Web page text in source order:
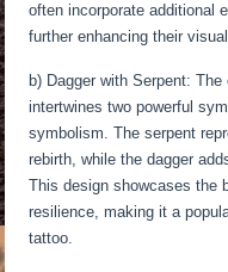
often incorporate additional
further enhancing their
b) Dagger with Serpent:
intertwines two powerful
symbolism. The serpent
rebirth, while the dagger
This design showcases the
resilience, making it a
tattoo.